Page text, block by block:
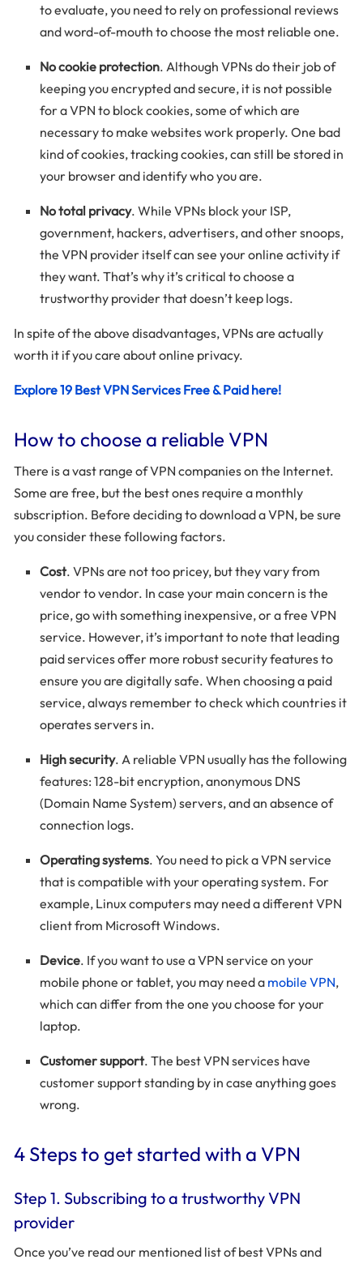
to evaluate, you need to rely on professional reviews
and word-of-mouth to choose the most reliable one.
No cookie protection. Although VPNs do their job of
keeping you encrypted and secure, it is not possible
for a VPN to block cookies, some of which are
necessary to make websites work properly. One bad
kind of cookies, tracking cookies, can still be stored in
your browser and identify who you are.
No total privacy. While VPNs block your ISP,
government, hackers, advertisers, and other snoops,
the VPN provider itself can see your online activity if
they want. That’s why it’s critical to choose a
trustworthy provider that doesn’t keep logs.
In spite of the above disadvantages, VPNs are actually
worth it if you care about online privacy.
Explore 19 Best VPN Services Free & Paid here!
How to choose a reliable VPN
There is a vast range of VPN companies on the Internet.
Some are free, but the best ones require a monthly
subscription. Before deciding to download a VPN, be sure
you consider these following factors.
Cost. VPNs are not too pricey, but they vary from
vendor to vendor. In case your main concern is the
price, go with something inexpensive, or a free VPN
service. However, it’s important to note that leading
paid services offer more robust security features to
ensure you are digitally safe. When choosing a paid
service, always remember to check which countries it
operates servers in.
High security. A reliable VPN usually has the following
features: 128-bit encryption, anonymous DNS
(Domain Name System) servers, and an absence of
connection logs.
Operating systems. You need to pick a VPN service
that is compatible with your operating system. For
example, Linux computers may need a different VPN
client from Microsoft Windows.
Device. If you want to use a VPN service on your
mobile phone or tablet, you may need a mobile VPN,
which can differ from the one you choose for your
laptop.
Customer support. The best VPN services have
customer support standing by in case anything goes
wrong.
4 Steps to get started with a VPN
Step 1. Subscribing to a trustworthy VPN
provider
Once you’ve read our mentioned list of best VPNs and